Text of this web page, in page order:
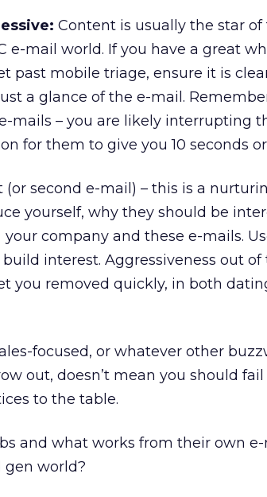
Content is usually the star of
e-mail world. If you have a great
past mobile triage, ensure it is
a glance of the e-mail.
mails – you are likely interrupting
for them to give you 10 seconds or
(or second e-mail) – this is a
yourself, why they should be
company and these e-mails.
interest. Aggressiveness out
you removed quickly, in both
focused, or whatever other
out, doesn’t mean you should
to the table.
and what works from their own e-
world?